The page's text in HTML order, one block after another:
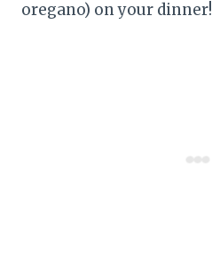
oregano) on your dinner!